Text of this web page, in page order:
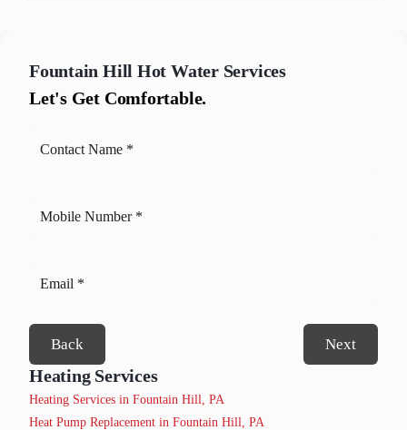
Fountain Hill Hot Water Services
Let's Get Comfortable.
Back Next
Heating Services
Heating Services in Fountain Hill, PA
Heat Pump Replacement in Fountain Hill, PA